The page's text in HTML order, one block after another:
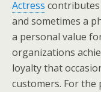
Actress contributes
and sometimes a
a personal value
organizations
loyalty that
customers. For